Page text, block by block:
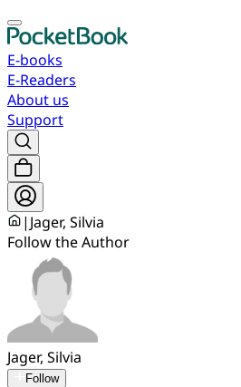
E-books
E-Readers
About us
Support
| Jager, Silvia
Follow the Author
Jager, Silvia
Follow